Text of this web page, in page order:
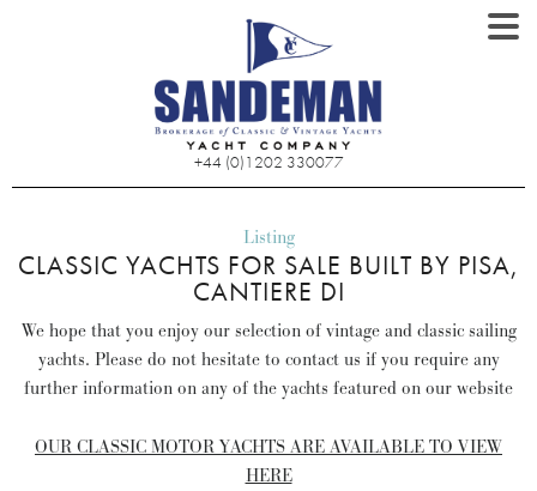
+44 (0)1202 330077
Listing
CLASSIC YACHTS FOR SALE BUILT BY PISA,
CANTIERE DI
We hope that you enjoy our selection of vintage and classic sailing
yachts. Please do not hesitate to contact us if you require any
further information on any of the yachts featured on our website
OUR CLASSIC MOTOR YACHTS ARE AVAILABLE TO VIEW
HERE